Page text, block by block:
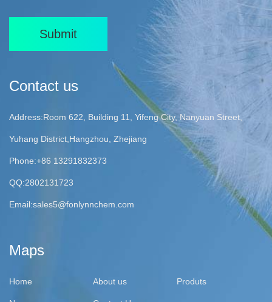
Submit
Contact us
Address:Room 622, Building 11, Yifeng City, Nanyuan Street,
Yuhang District,Hangzhou, Zhejiang
Phone:+86 13291832373
QQ:2802131723
Email:sales5@fonlynnchem.com
Maps
Home About us Produts